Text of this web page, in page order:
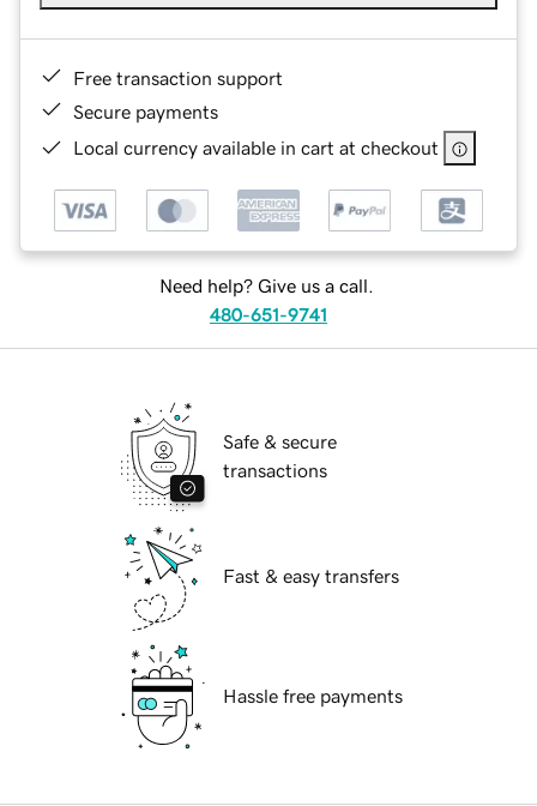
Free transaction support
Secure payments
Local currency available in cart at checkout
Need help? Give us a call.
480-651-9741
Safe & secure
transactions
Fast & easy transfers
Hassle free payments